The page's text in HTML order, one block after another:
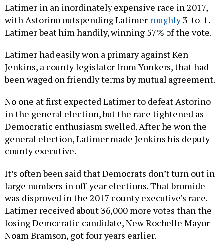
Latimer in an inordinately expensive race in 2017,
with Astorino outspending Latimer roughly3-to-1.
Latimer beat him handily, winning 57% of the vote.
Latimer had easily won a primary against Ken
Jenkins, a county legislator from Yonkers, that had
been waged on friendly terms by mutual agreement.
No one at first expected Latimer to defeat Astorino
in the general election, but the race tightened as
Democratic enthusiasm swelled. After he won the
general election, Latimer made Jenkins his deputy
county executive.
It’s often been said that Democrats don’t turn out in
large numbers in off-year elections. That bromide
was disproved in the 2017 county executive’s race.
Latimer received about 36,000 more votes than the
losing Democratic candidate, New Rochelle Mayor
Noam Bramson, got four years earlier.